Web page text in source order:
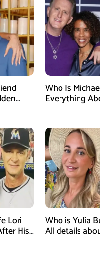
Who Is
Everything
Lori
His
Who is Yulia
All details